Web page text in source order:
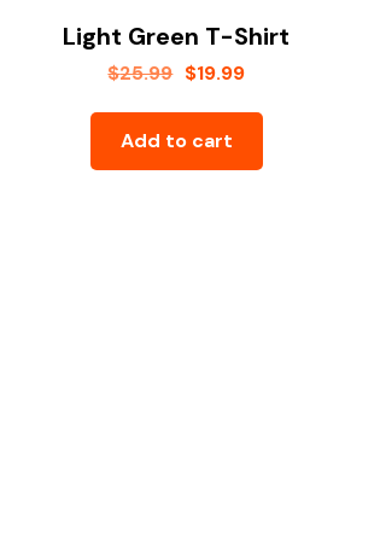
Light Green T-Shirt
$25.99 $19.99
Add to cart